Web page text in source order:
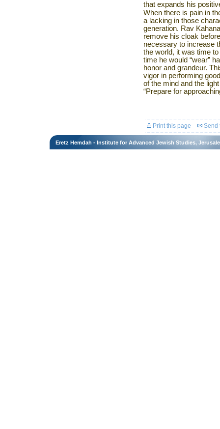
that expands his
When there is pain in
a lacking in those
generation. Rav
remove his cloak
necessary to increase
the world, it was time
time he would “wear”
honor and grandeur.
vigor in performing
of the mind and the
“Prepare for
Print this page Send
Eretz Hemdah - Institute for Advanced Jewish Studies,